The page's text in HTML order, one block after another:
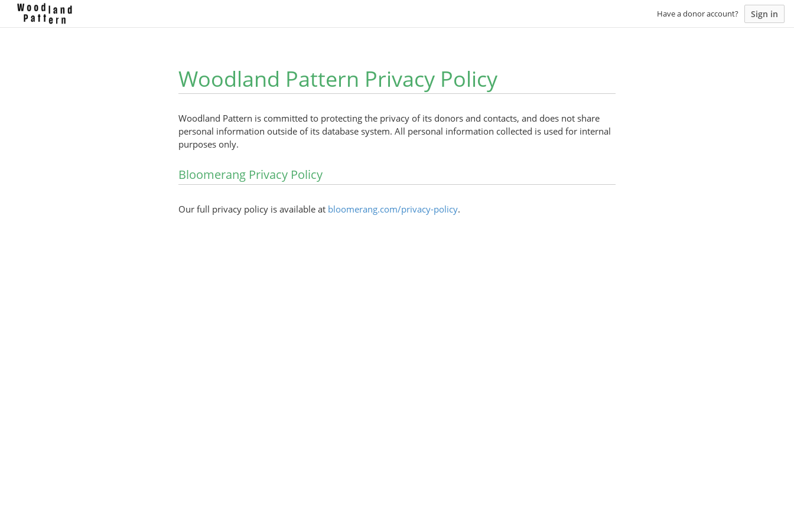
Have a donor account? Sign in
Woodland Pattern Privacy Policy
Woodland Pattern is committed to protecting the privacy of its donors and contacts, and does not share
personal information outside of its database system. All personal information collected is used for internal
purposes only.
Bloomerang Privacy Policy
Our full privacy policy is available at bloomerang.com/privacy-policy.